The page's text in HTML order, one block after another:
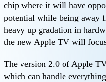
chip where it will have
potential while being away
heavy up gradation in
the new Apple TV will
The version 2.0 of Apple
which can handle